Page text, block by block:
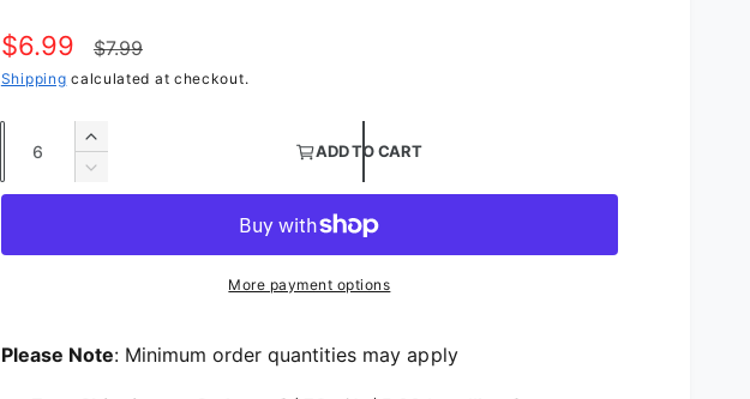
Sale price
$6.99 Regular price
$7.99
Shipping calculated at checkout.
Increase quantity for Metallic Lame Table Overlays | Silver and Gold
Decrease quantity for Metallic Lame Table Overlays | Silver and
ADD TO CART
More payment options
Please Note: Minimum order quantities may apply